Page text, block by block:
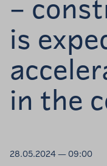
–
is
in the
28.05.2024 — 09:00